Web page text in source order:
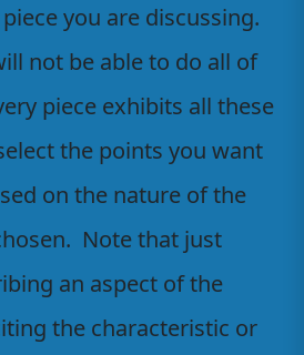
you are discussing.
not be able to do all of
piece exhibits all these
the points you want
on the nature of the
Note that just
an aspect of the
the characteristic or